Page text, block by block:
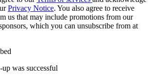
Privacy Notice. You also agree to receive
us that may include promotions from our
which you can unsubscribe from at
was successful